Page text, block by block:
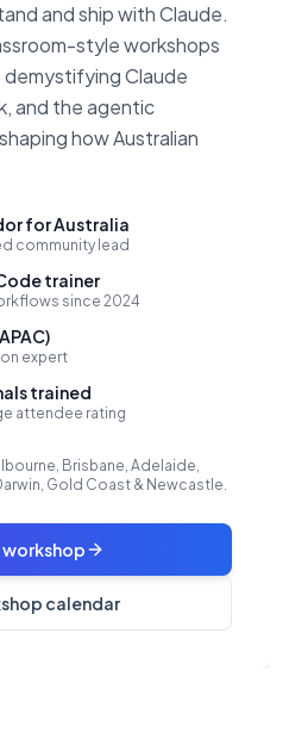
and ship with Claude.
style workshops
Claude
and the agentic
how Australian
for Australia
community lead
trainer
since 2024
expert
trained
attendee rating
Brisbane, Adelaide,
Gold Coast & Newcastle.
workshop
calendar